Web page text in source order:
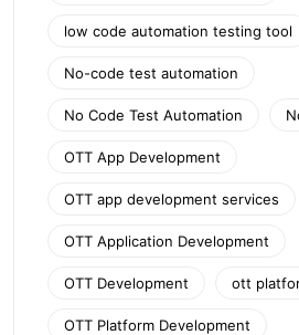
low code automation testing tool
No-code test automation
No Code Test Automation
OTT App Development
OTT app development services
OTT Application Development
OTT Development ott
OTT Platform Development